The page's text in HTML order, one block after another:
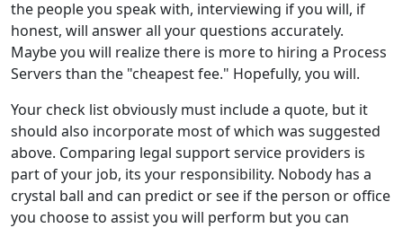
the people you speak with, interviewing if you will, if
honest, will answer all your questions accurately.
Maybe you will realize there is more to hiring a Process
Servers than the "cheapest fee." Hopefully, you will.
Your check list obviously must include a quote, but it
should also incorporate most of which was suggested
above. Comparing legal support service providers is
part of your job, its your responsibility. Nobody has a
crystal ball and can predict or see if the person or office
you choose to assist you will perform but you can